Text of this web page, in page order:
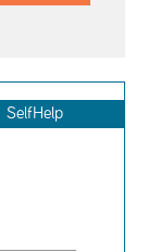
SelfHelp